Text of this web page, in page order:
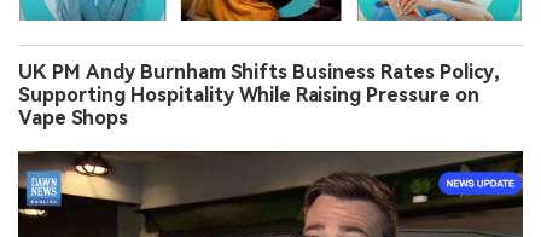
UK PM Andy Burnham Shifts Business Rates Policy,
Supporting Hospitality While Raising Pressure on
Vape Shops